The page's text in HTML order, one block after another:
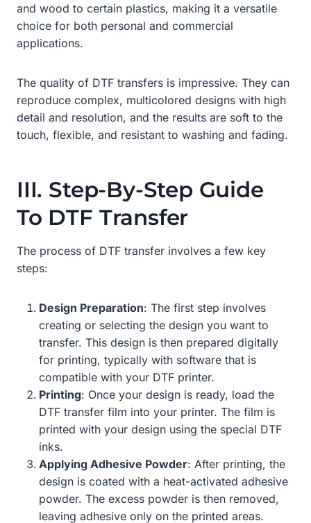
and wood to certain plastics, making it a versatile
choice for both personal and commercial
applications.
The quality of DTF transfers is impressive. They can
reproduce complex, multicolored designs with high
detail and resolution, and the results are soft to the
touch, flexible, and resistant to washing and fading.
III. Step-By-Step Guide
To DTF Transfer
The process of DTF transfer involves a few key
steps:
Design Preparation: The first step involves
creating or selecting the design you want to
transfer. This design is then prepared digitally
for printing, typically with software that is
compatible with your DTF printer.
Printing: Once your design is ready, load the
DTF transfer film into your printer. The film is
printed with your design using the special DTF
inks.
Applying Adhesive Powder: After printing, the
design is coated with a heat-activated adhesive
powder. The excess powder is then removed,
leaving adhesive only on the printed areas.